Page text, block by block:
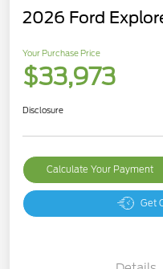
2026 Ford
Your Purchase Price
$33,973
Disclosure
Calculate Your Payment
Get